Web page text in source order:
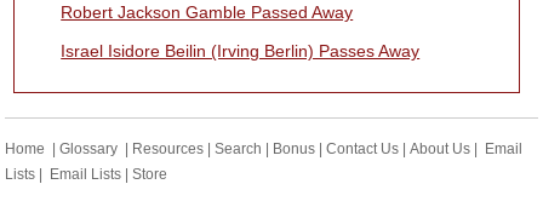
Robert Jackson Gamble Passed Away
Israel Isidore Beilin (Irving Berlin) Passes Away
Home |Glossary | Resources |Search | Bonus |Contact Us |About Us | Email
Lists | Email Lists |Store